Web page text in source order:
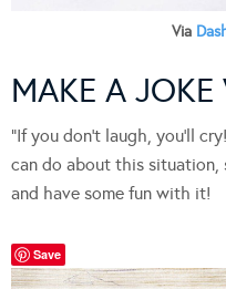
Via
MAKE A
“If you don’t laugh, you’ll
can do about this
and have some fun with it!
Save